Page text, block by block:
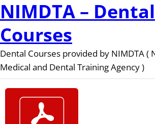
NIMDTA – Dental
Courses
Dental Courses provided by NIMDTA (
Medical and Dental Training Agency )